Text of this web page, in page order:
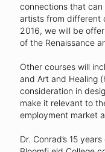
connections that
artists from different
2016, we will be
of the Renaissance
Other courses will
and Art and Healing
consideration in
make it relevant to
employment market
Dr. Conrad’s 15